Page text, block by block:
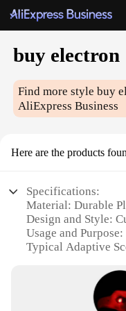
buy electron
Find more stylebuy
AliExpress Business
Here are the products
Specifications:
Material: Durable
Design and Style:
Usage and
Typical Adaptive
Performance and